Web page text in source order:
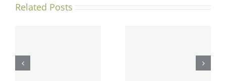
Related Posts
Ballard
Project
Featured